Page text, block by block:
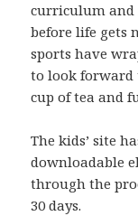
curriculum and
before life gets
sports have
to look
cup of tea and
The kids’ site
downloadable
through the
30 days.